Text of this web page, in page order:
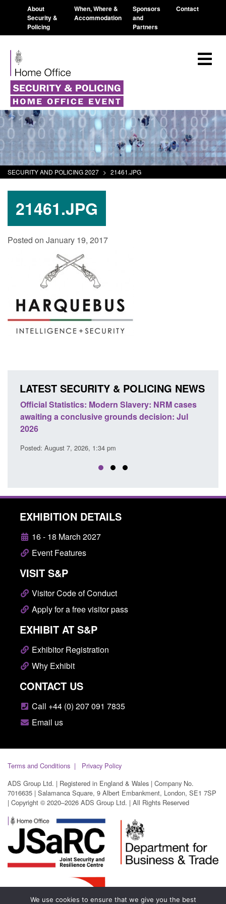
About
Security &
Policing
When, Where &
Accommodation
Sponsors
and
Partners
Contact
SECURITY AND POLICING 2027 > 21461.JPG
21461.JPG
Posted on January 19, 2017
LATEST SECURITY & POLICING NEWS
NRM cases
decision: Jul
Policy paper: Standards for stalking
domestic abuse perpetrator
EXHIBITION DETAILS
16 - 18 March 2027
Event Features
VISIT S&P
Visitor Code of Conduct
Apply for a free visitor pass
EXHIBIT AT S&P
Exhibitor Registration
Why Exhibit
CONTACT US
Call +44 (0) 207 091 7835
Email us
Terms and Conditions
Privacy Policy
ADS Group Ltd. | Registered in England & Wales | Company No.
7016635 | Salamanca Square, 9 Albert Embankment, London, SE1 7SP
| Copyright © 2020–2026 ADS Group Ltd. | All Rights Reserved
We use cookies to ensure that we give you the best